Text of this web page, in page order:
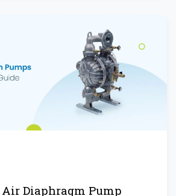
Air Diaphragm Pump